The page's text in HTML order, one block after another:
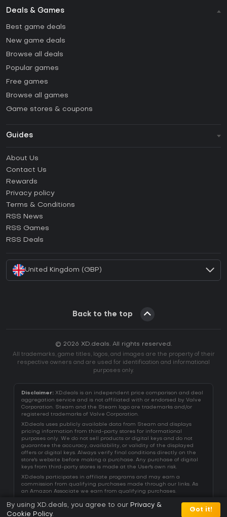
Deals & Games
Best game deals
New game deals
Browse all deals
Popular games
Free games
Browse all games
Game stores & coupons
Guides
How to activate Steam CD Key?
How to activate Epic Games CD Key?
How to activate GOG CD Key?
How to activate Ubisoft Connect CD Key?
About Us
Contact Us
Rewards
Privacy policy
Terms & Conditions
RSS News
RSS Games
RSS Deals
United Kingdom (GBP)
Back to the top
© 2026 XD.deals. All rights reserved.
All trademarks, game titles, logos, and images are the property of their
respective owners and are used for identification and informational
purposes only.
Disclaimer: XD.deals is an independent price comparison and deal
aggregation service and is not affiliated with or endorsed by Valve
Corporation. Steam and the Steam logo are trademarks and/or
registered trademarks of Valve Corporation.
XD.deals uses publicly available data from Steam and displays
pricing information from third-party stores for informational
purposes only. We do not sell products or digital keys and do not
guarantee the accuracy, availability, or validity of the displayed
offers or digital keys. Always verify final conditions directly on the
store's website before making a purchase. Any purchase of digital
keys from third-party stores is made at the User's own risk.
XD.deals participates in affiliate programs and may earn a
commission from qualifying purchases made through our links. As
an Amazon Associate we earn from qualifying purchases.
By using XD.deals, you agree to our Privacy &
Cookie Policy.
Got it!